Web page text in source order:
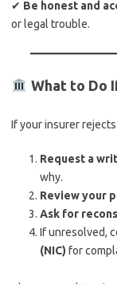
✔ Be honest and
or legal trouble.
What to Do
If your insurer
Request a
why.
Review your
Ask for
If unresolved,
(NIC) for